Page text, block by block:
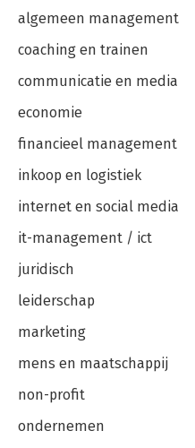
algemeen management
coaching en trainen
communicatie en media
economie
financieel management
inkoop en logistiek
internet en social media
it-management / ict
juridisch
leiderschap
marketing
mens en maatschappij
non-profit
ondernemen